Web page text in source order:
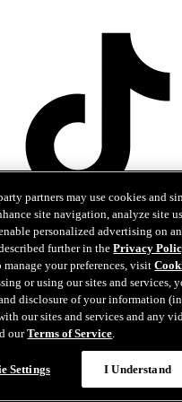
partners may use cookies and
site navigation, analyze site
personalized advertising on
further in thePrivacy
manage your preferences, visit
or using our sites and services,
disclosure of your information
our sites and services and any
ourTerms of Service.
Settings I Understand